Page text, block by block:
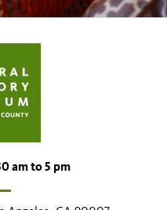
am to 5 pm